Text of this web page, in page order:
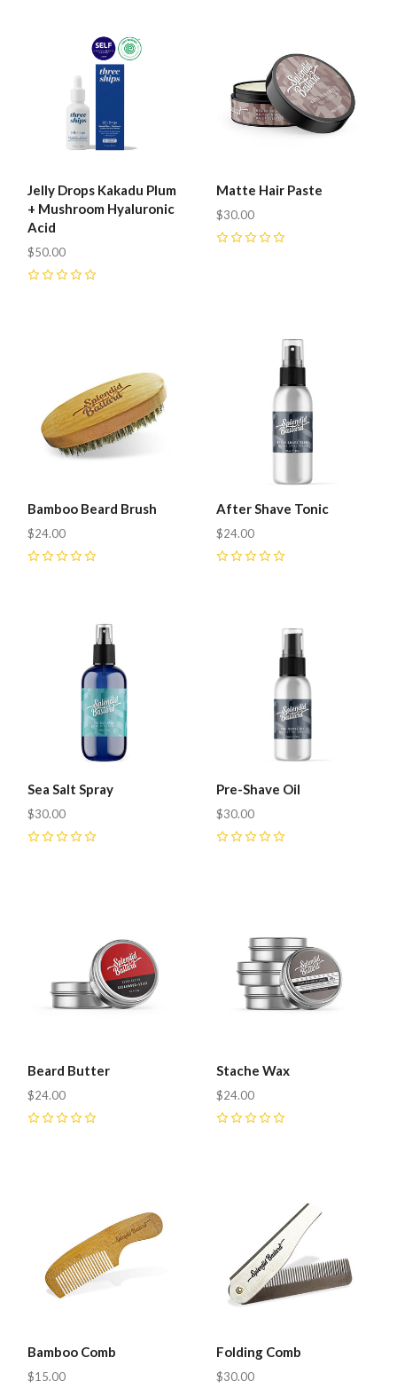
Jelly Drops Kakadu Plum
+ Mushroom Hyaluronic
Acid
$50.00
Matte Hair Paste
$30.00
Bamboo Beard Brush
$24.00
After Shave Tonic
$24.00
Sea Salt Spray
$30.00
Pre-Shave Oil
$30.00
Beard Butter
$24.00
Stache Wax
$24.00
Bamboo Comb
$15.00
Folding Comb
$30.00